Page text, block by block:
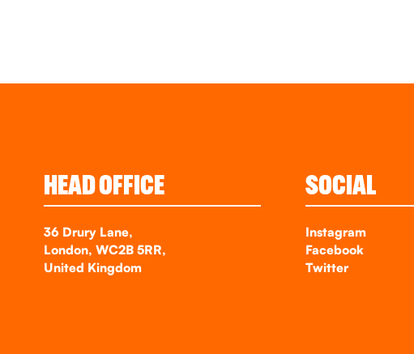
HEAD OFFICE
36 Drury Lane,
London, WC2B 5RR,
United Kingdom
SOCIAL
Instagram
Facebook
Twitter